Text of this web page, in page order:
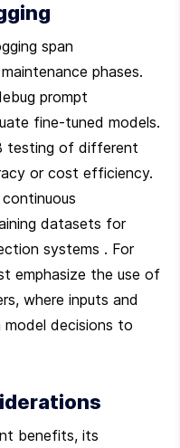
span
phases.
prompt
fine-tuned models.
testing of different
or cost efficiency.
datasets for
systems . For
emphasize the use of
where inputs and
decisions to
benefits, its